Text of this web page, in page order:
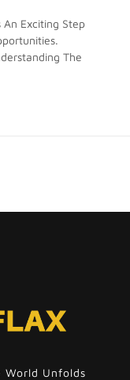
An Exciting Step
The
World Unfolds